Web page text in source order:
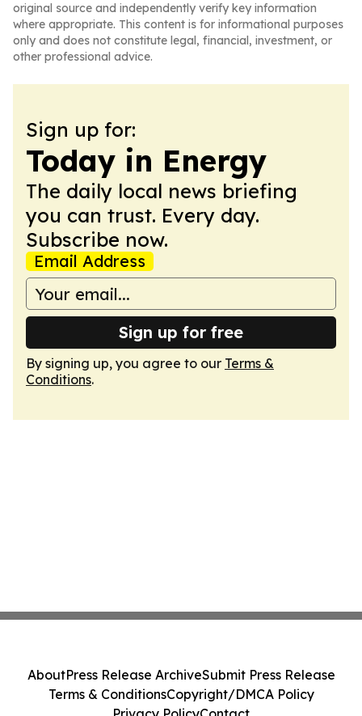
original source and independently verify key information
where appropriate. This content is for informational purposes
only and does not constitute legal, financial, investment, or
other professional advice.
Sign up for:
Today in Energy
The daily local news briefing
you can trust. Every day.
Subscribe now.
Email Address
Sign up for free
By signing up, you agree to our Terms &
Conditions.
AboutPress Release ArchiveSubmit Press Release
Terms & ConditionsCopyright/DMCA Policy